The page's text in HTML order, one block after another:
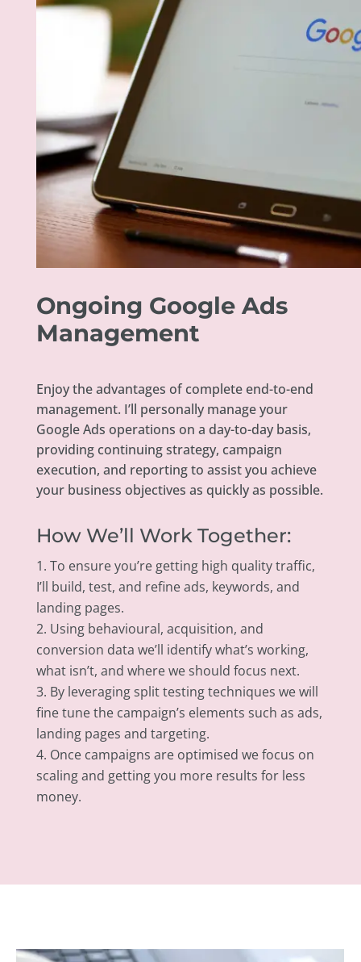
Ongoing Google Ads
Management
Enjoy the advantages of complete end-to-end
management. I’ll personally manage your
Google Ads operations on a day-to-day basis,
providing continuing strategy, campaign
execution, and reporting to assist you achieve
your business objectives as quickly as possible.
How We’ll Work Together:
To ensure you’re getting high quality traffic,
I’ll build, test, and refine ads, keywords, and
landing pages.
Using behavioural, acquisition, and
conversion data we’ll identify what’s working,
what isn’t, and where we should focus next.
By leveraging split testing techniques we will
fine tune the campaign’s elements such as ads,
landing pages and targeting.
Once campaigns are optimised we focus on
scaling and getting you more results for less
money.